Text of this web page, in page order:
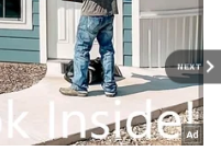
NEXT
Store and iPhone
buzz